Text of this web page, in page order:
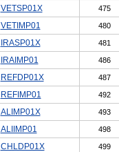
VETSP01X 475
VETIMP01 480
IRASP01X 481
IRAIMP01 486
REFDP01X 487
REFIMP01 492
ALIMP01X 493
ALIIMP01 498
CHLDP01X 499